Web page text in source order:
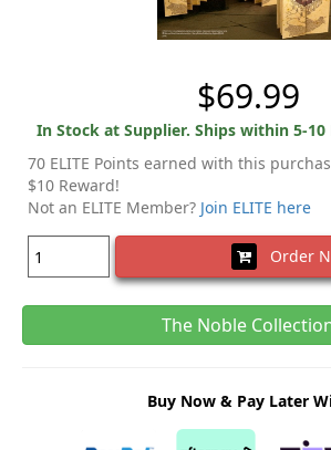
$69.99
In Stock at Supplier. Ships within 5-10
70 ELITE Points earned with this
$10 Reward!
Not an ELITE Member? Join ELITE here
Order
The Noble
Buy Now & Pay Later